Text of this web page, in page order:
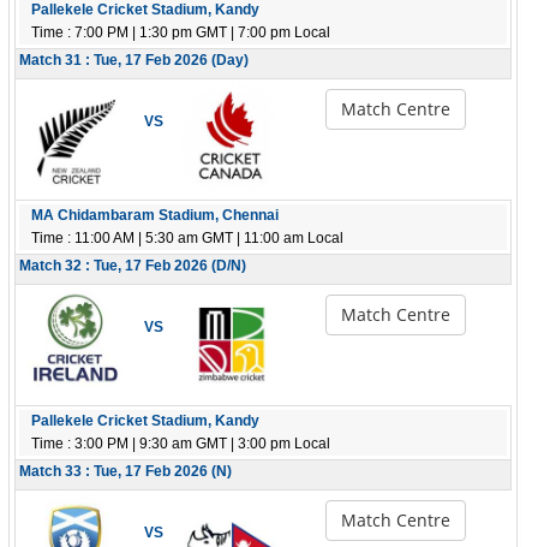
Pallekele Cricket Stadium, Kandy
Time : 7:00 PM | 1:30 pm GMT | 7:00 pm Local
Match 31 : Tue, 17 Feb 2026 (Day)
VS
Match Centre
MA Chidambaram Stadium, Chennai
Time : 11:00 AM | 5:30 am GMT | 11:00 am Local
Match 32 : Tue, 17 Feb 2026 (D/N)
VS
Match Centre
Pallekele Cricket Stadium, Kandy
Time : 3:00 PM | 9:30 am GMT | 3:00 pm Local
Match 33 : Tue, 17 Feb 2026 (N)
VS
Match Centre